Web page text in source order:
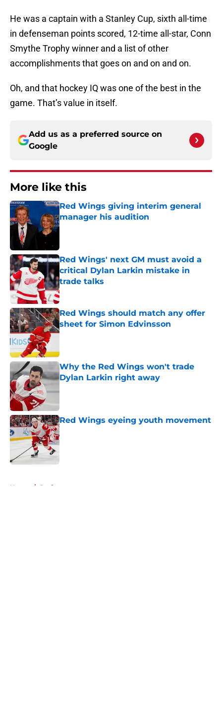
He was a captain with a Stanley Cup, sixth all-time
in defenseman points scored, 12-time all-star, Conn
Smythe Trophy winner and a list of other
accomplishments that goes on and on and on.
Oh, and that hockey IQ was one of the best in the
game. That’s value in itself.
Add us as a preferred source on
Google
More like this
Red Wings giving interim general
manager his audition
Published by on Invalid Date
Red Wings' next GM must avoid a
critical Dylan Larkin mistake in
trade talks
Published by on Invalid Date
Red Wings should match any offer
sheet for Simon Edvinsson
Published by on Invalid Date
Why the Red Wings won't trade
Dylan Larkin right away
Red Wings eyeing youth movement
Published by on Invalid Date
Home / Draft